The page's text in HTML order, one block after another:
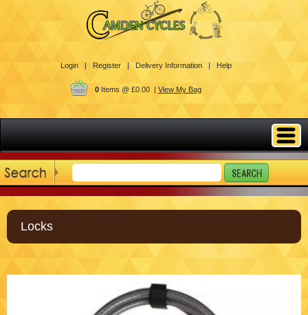
Login | Register | Delivery Information | Help
0Items @ £0.00 | View My Bag
Locks